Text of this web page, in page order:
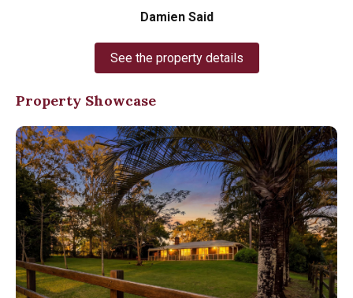
Damien Said
See the property details
Property Showcase